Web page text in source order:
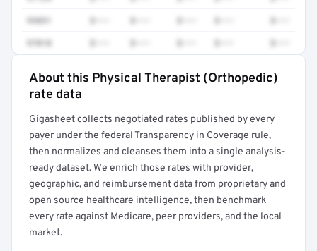
95851
97018
Full rate detail is locked
About this Physical Therapist (Orthopedic)
rate data
Gigasheet collects negotiated rates published by every
payer under the federal Transparency in Coverage rule,
then normalizes and cleanses them into a single analysis-
ready dataset. We enrich those rates with provider,
geographic, and reimbursement data from proprietary and
open source healthcare intelligence, then benchmark
every rate against Medicare, peer providers, and the local
market.